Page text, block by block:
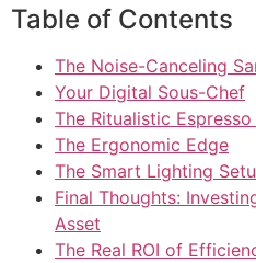
Table of Contents
The Noise-Canceling
Your Digital Sous-Chef
The Ritualistic
The Ergonomic Edge
The Smart Lighting
Final Thoughts:
Asset
The Real ROI of